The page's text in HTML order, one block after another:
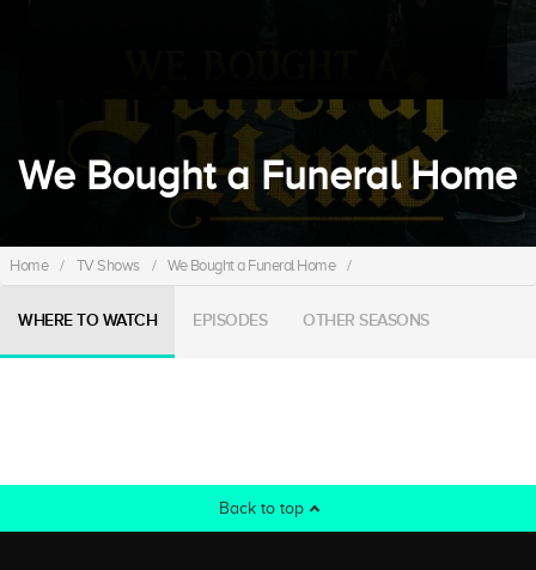
We Bought a Funeral Home
Home / TV Shows / We Bought a Funeral Home /
WHERE TO WATCH EPISODES OTHER SEASONS
Back to top